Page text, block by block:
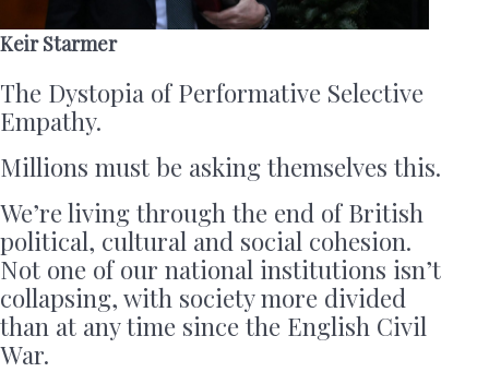
Keir Starmer
The Dystopia of Performative Selective
Empathy.
Millions must be asking themselves this.
We’re living through the end of British
political, cultural and social cohesion.
Not one of our national institutions isn’t
collapsing, with society more divided
than at any time since the English Civil
War.